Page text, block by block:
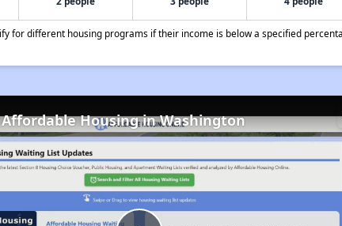
for different housing programs if their income is below a specified
Housing in Washington